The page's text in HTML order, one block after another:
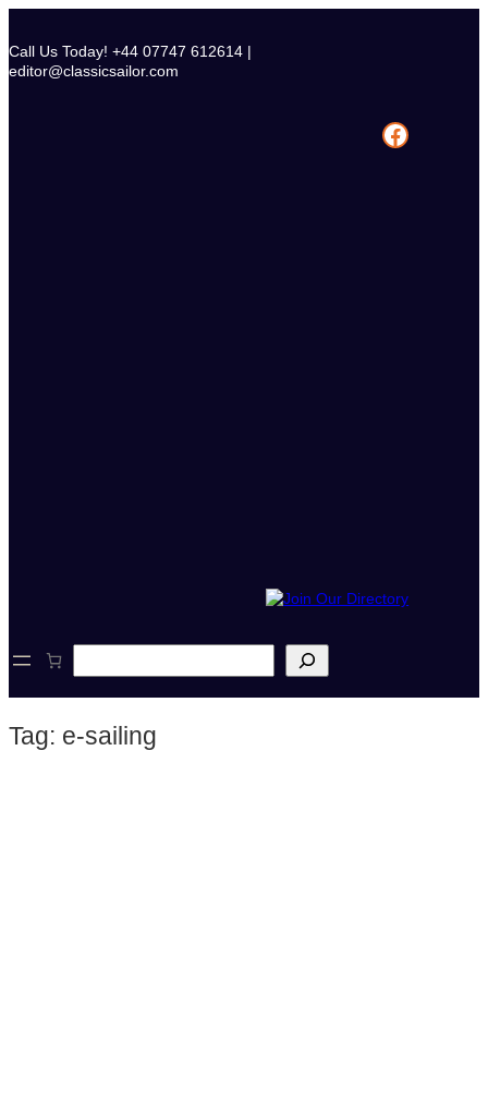
content
Call Us Today! +44 07747 612614 |
editor@classicsailor.com
Facebook
e
c
Tag: e-sailing